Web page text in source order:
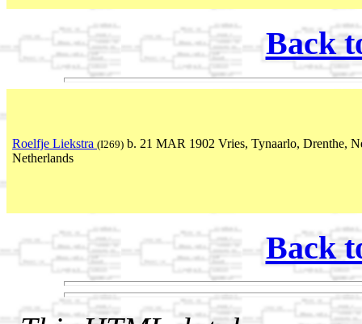
Back
Roelfje Liekstra (I269) b. 21 MAR 1902 Vries, Tynaarlo, Drenthe,
Netherlands
Back